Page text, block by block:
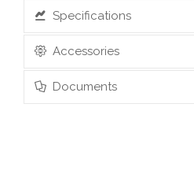
Specifications
Accessories
Documents